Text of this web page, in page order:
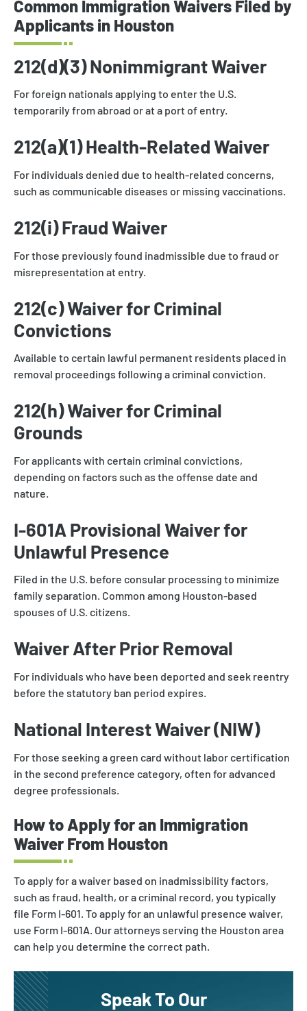
Common Immigration Waivers Filed by
Applicants in Houston
212(d)(3) Nonimmigrant Waiver
For foreign nationals applying to enter the U.S.
temporarily from abroad or at a port of entry.
212(a)(1) Health-Related Waiver
For individuals denied due to health-related concerns,
such as communicable diseases or missing vaccinations.
212(i) Fraud Waiver
For those previously found inadmissible due to fraud or
misrepresentation at entry.
212(c) Waiver for Criminal
Convictions
Available to certain lawful permanent residents placed in
removal proceedings following a criminal conviction.
212(h) Waiver for Criminal
Grounds
For applicants with certain criminal convictions,
depending on factors such as the offense date and
nature.
I-601A Provisional Waiver for
Unlawful Presence
Filed in the U.S. before consular processing to minimize
family separation. Common among Houston-based
spouses of U.S. citizens.
Waiver After Prior Removal
For individuals who have been deported and seek reentry
before the statutory ban period expires.
National Interest Waiver (NIW)
For those seeking a green card without labor certification
in the second preference category, often for advanced
degree professionals.
How to Apply for an Immigration
Waiver From Houston
To apply for a waiver based on inadmissibility factors,
such as fraud, health, or a criminal record, you typically
file Form I-601. To apply for an unlawful presence waiver,
use Form I-601A. Our attorneys serving the Houston area
can help you determine the correct path.
Speak To Our